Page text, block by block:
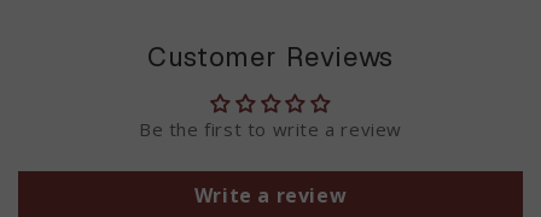
Customer Reviews
Be the first to write a review
Write a review